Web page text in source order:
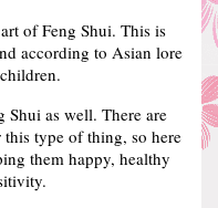
of Feng Shui. This is
according to Asian lore
Shui as well. There are
type of thing, so here
them happy, healthy